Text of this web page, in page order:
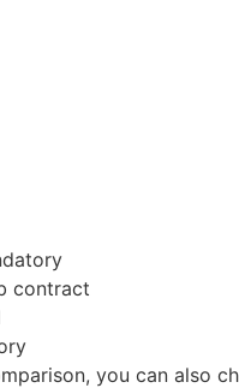
contract
you can also